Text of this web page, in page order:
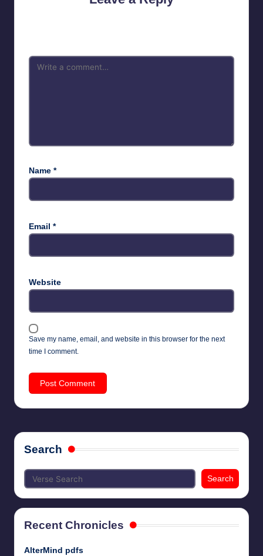
Name *
Email *
Website
Save my name, email, and website in this browser for the next
time I comment.
Search
Search
Recent Chronicles
AlterMind pdfs